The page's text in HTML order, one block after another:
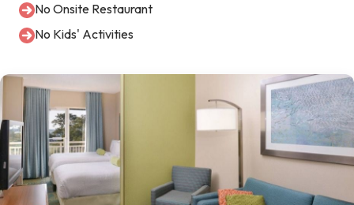
No Onsite Restaurant
No Kids' Activities